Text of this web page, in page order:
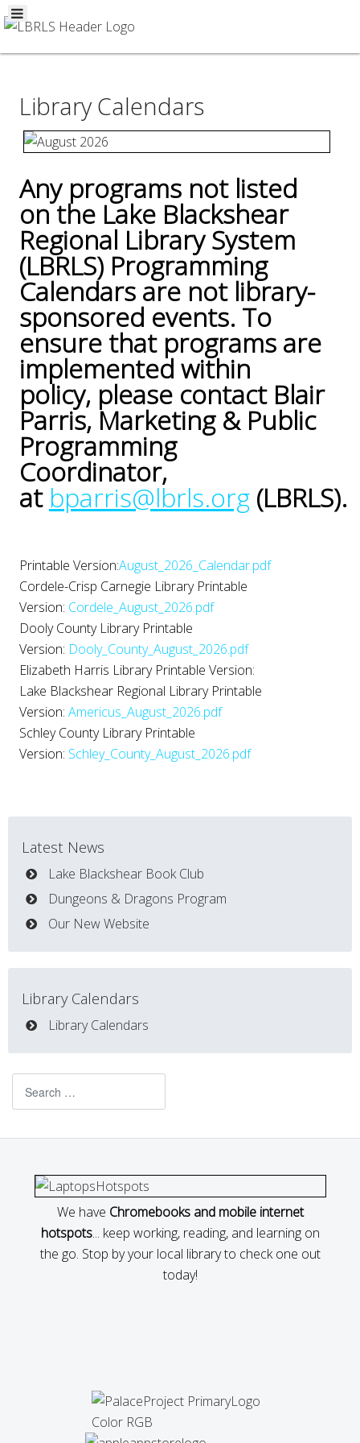
Library Calendars
Any programs not listed
on the Lake Blackshear
Regional Library System
(LBRLS) Programming
Calendars are not library-
sponsored events. To
ensure that programs are
implemented within
policy, please contact Blair
Parris, Marketing & Public
Programming
Coordinator,
at bparris@lbrls.org (LBRLS).
Printable Version:August_2026_Calendar.pdf
Cordele-Crisp Carnegie Library Printable
Version: Cordele_August_2026.pdf
Dooly County Library Printable
Version: Dooly_County_August_2026.pdf
Elizabeth Harris Library Printable Version:
Lake Blackshear Regional Library Printable
Version: Americus_August_2026.pdf
Schley County Library Printable
Version: Schley_County_August_2026.pdf
Latest News
Lake Blackshear Book Club
Dungeons & Dragons Program
Our New Website
Library Calendars
Library Calendars
We have Chromebooks and mobile internet
hotspots... keep working, reading, and learning on
the go. Stop by your local library to check one out
today!